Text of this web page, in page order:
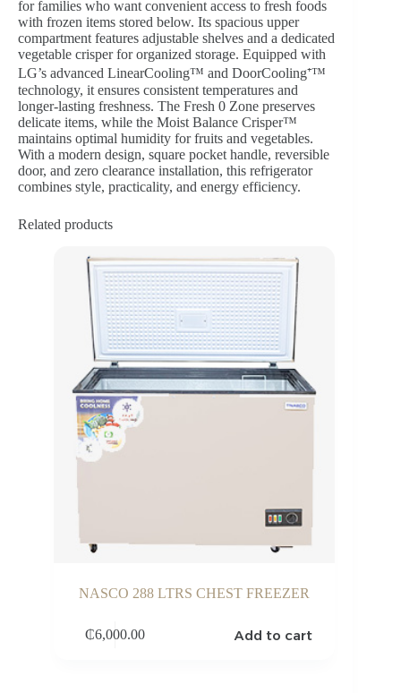
for families who want convenient access to fresh foods
with frozen items stored below. Its spacious upper
compartment features adjustable shelves and a dedicated
vegetable crisper for organized storage. Equipped with
LG’s advanced LinearCooling™ and DoorCooling⁺™
technology, it ensures consistent temperatures and
longer-lasting freshness. The Fresh 0 Zone preserves
delicate items, while the Moist Balance Crisper™
maintains optimal humidity for fruits and vegetables.
With a modern design, square pocket handle, reversible
door, and zero clearance installation, this refrigerator
combines style, practicality, and energy efficiency.
Related products
NASCO 288 LTRS CHEST FREEZER
₵6,000.00 Add to cart